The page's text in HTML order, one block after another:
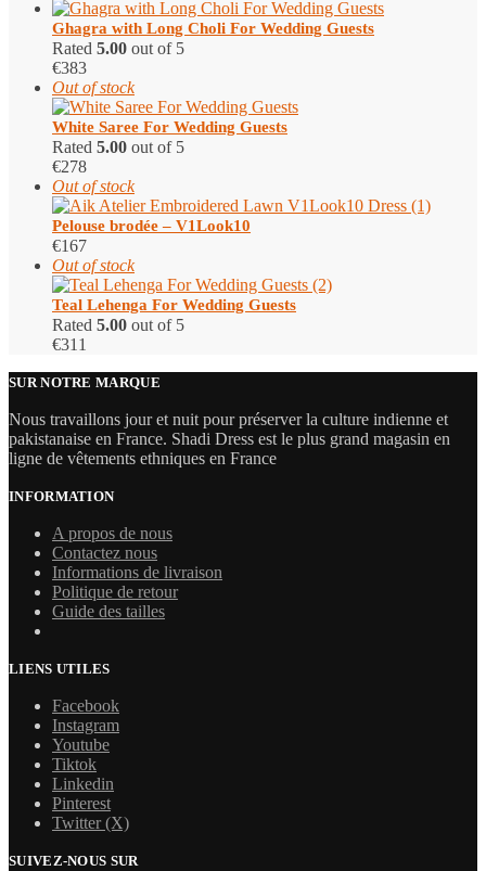
Ghagra with Long Choli​ For Wedding Guests
Rated 5.00 out of 5
€383
Out of stock
White Saree For Wedding Guests
Rated 5.00 out of 5
€278
Out of stock
Pelouse brodée – V1Look10
€167
Out of stock
Teal Lehenga For Wedding Guests
Rated 5.00 out of 5
€311
SUR NOTRE MARQUE
Nous travaillons jour et nuit pour préserver la culture indienne et
pakistanaise en France. Shadi Dress est le plus grand magasin en
ligne de vêtements ethniques en France
INFORMATION
A propos de nous
Contactez nous
Informations de livraison
Politique de retour
Guide des tailles
LIENS UTILES
Facebook
Instagram
Youtube
Tiktok
Linkedin
Pinterest
Twitter (X)
SUIVEZ-NOUS SUR